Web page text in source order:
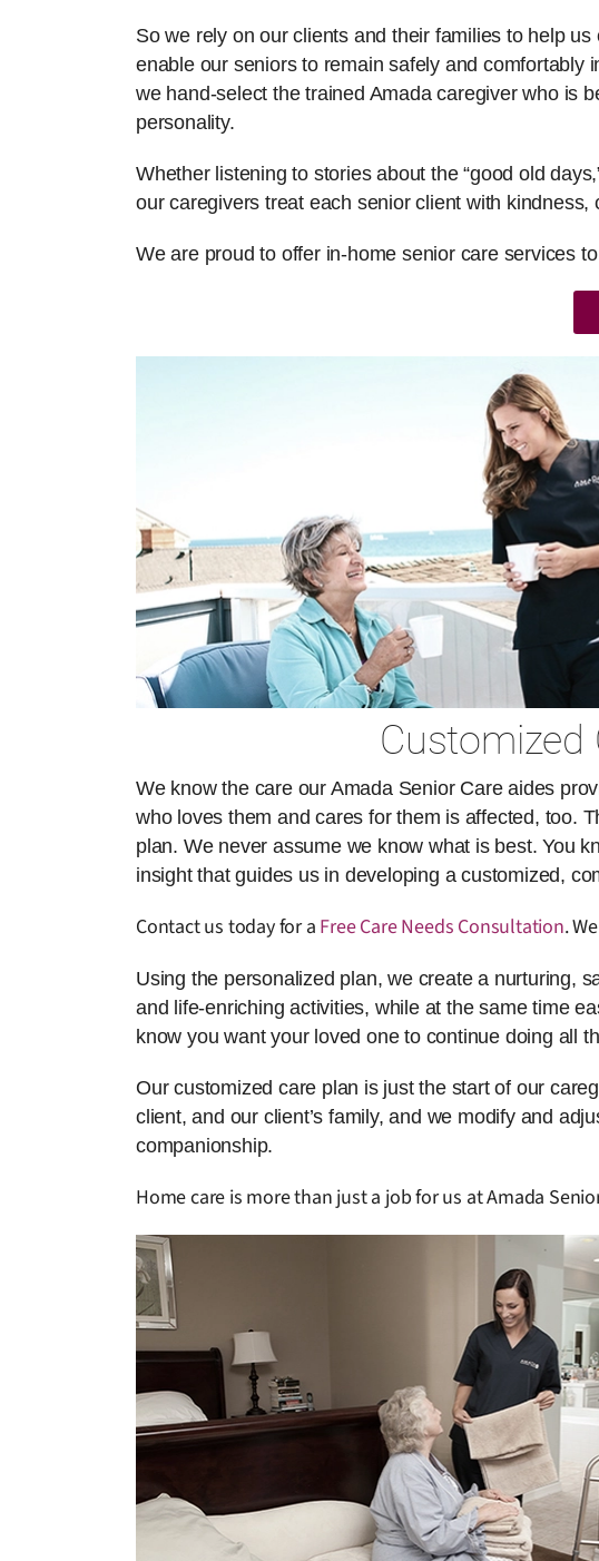
So we rely on our clients and their families to help
enable our seniors to remain safely and comfortably
we hand-select the trained Amada caregiver who is
personality.
Whether listening to stories about the “good old
our caregivers treat each senior client with kindness,
We are proud to offer in-home senior care services
Customized
We know the care our Amada Senior Care aides
who loves them and cares for them is affected, too.
plan. We never assume we know what is best. You
insight that guides us in developing a customized,
Contact us today for a Free Care Needs Consultation.
Using the personalized plan, we create a nurturing,
and life-enriching activities, while at the same time
know you want your loved one to continue doing all
Our customized care plan is just the start of our
client, and our client’s family, and we modify and
companionship.
Home care is more than just a job for us at Amada